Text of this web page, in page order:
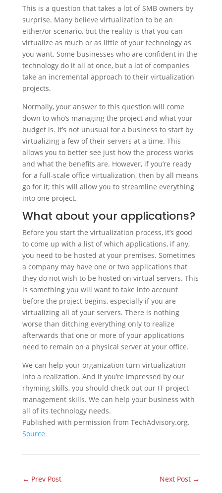
This is a question that takes a lot of SMB owners by
surprise. Many believe virtualization to be an
either/or scenario, but the reality is that you can
virtualize as much or as little of your technology as
you want. Some businesses who are confident in the
technology do it all at once, but a lot of companies
take an incremental approach to their virtualization
projects.
Normally, your answer to this question will come
down to who’s managing the project and what your
budget is. It’s not unusual for a business to start by
virtualizing a few of their servers at a time. This
allows you to better see just how the process works
and what the benefits are. However, if you’re ready
for a full-scale office virtualization, then by all means
go for it; this will allow you to streamline everything
into one project.
What about your applications?
Before you start the virtualization process, it’s good
to come up with a list of which applications, if any,
you need to be hosted at your premises. Sometimes
a company may have one or two applications that
they do not wish to be hosted on virtual servers. This
is something you will want to take into account
before the project begins, especially if you are
virtualizing all of your servers. There is nothing
worse than ditching everything only to realize
afterwards that one or more of your applications
need to remain on a physical server at your office.
We can help your organization turn virtualization
into a realization. And if you’re impressed by our
rhyming skills, you should check out our IT project
management skills. We can help your business with
all of its technology needs.
Published with permission from TechAdvisory.org.
Source.
← Prev Post Next Post →